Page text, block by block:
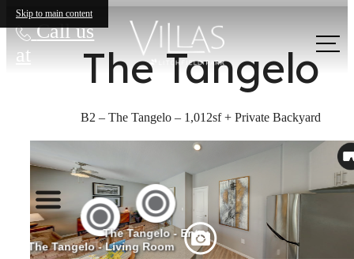
Skip to main content
Call us
at
The Tangelo
B2 – The Tangelo – 1,012sf + Private Backyard
The lifestyle
you've been